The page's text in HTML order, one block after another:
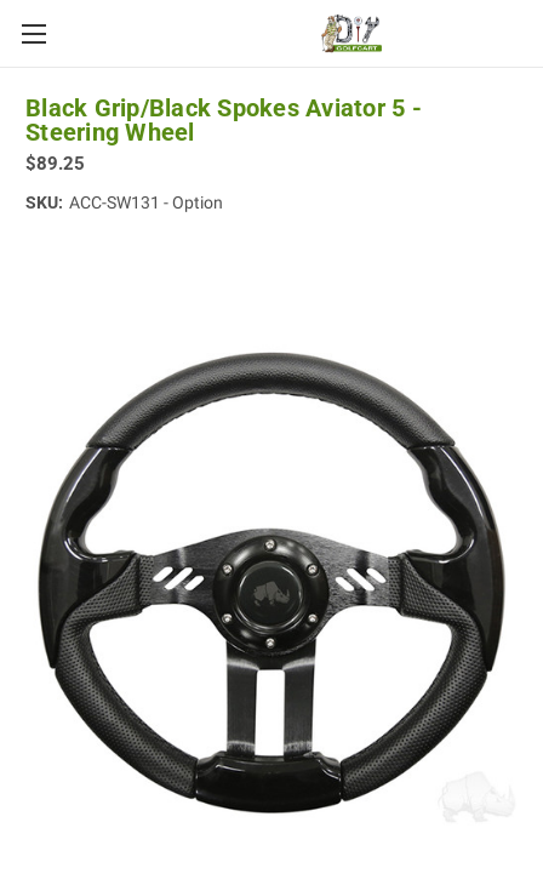
Black Grip/Black Spokes Aviator 5 -
Steering Wheel
$89.25
SKU: ACC-SW131 - Option